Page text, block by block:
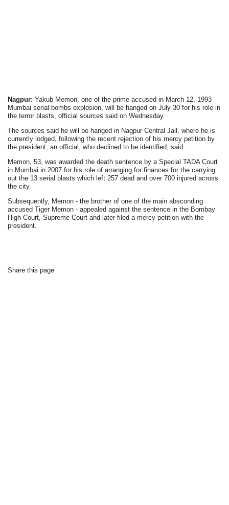
Nagpur: Yakub Memon, one of the prime accused in March 12, 1993
Mumbai serial bombs explosion, will be hanged on July 30 for his role in
the terror blasts, official sources said on Wednesday.
The sources said he will be hanged in Nagpur Central Jail, where he is
currently lodged, following the recent rejection of his mercy petition by
the president, an official, who declined to be identified, said.
Memon, 53, was awarded the death sentence by a Special TADA Court
in Mumbai in 2007 for his role of arranging for finances for the carrying
out the 13 serial blasts which left 257 dead and over 700 injured across
the city.
Subsequently, Memon - the brother of one of the main absconding
accused Tiger Memon - appealed against the sentence in the Bombay
High Court, Supreme Court and later filed a mercy petition with the
president.
Share this page